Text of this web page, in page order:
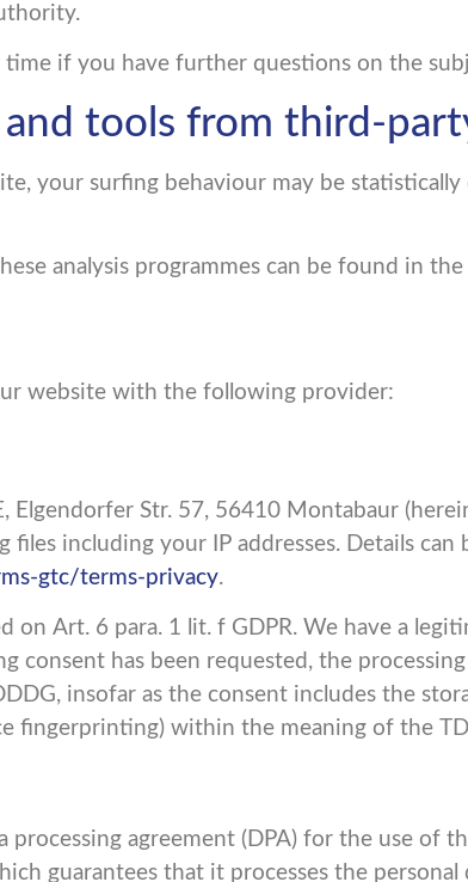
time if you have further questions on the
tools from third-
your surfing behaviour may be statistically
analysis programmes can be found in
website with the following provider:
Elgendorfer Str. 57, 56410 Montabaur
files including your IP addresses. Details
gtc/terms-privacy.
on Art. 6 para. 1 lit. f GDPR. We have a
consent has been requested, the
insofar as the consent includes the
fingerprinting) within the meaning of the
processing agreement (DPA) for the use of
guarantees that it processes the